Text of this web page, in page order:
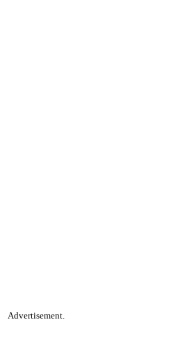
Advertisement.